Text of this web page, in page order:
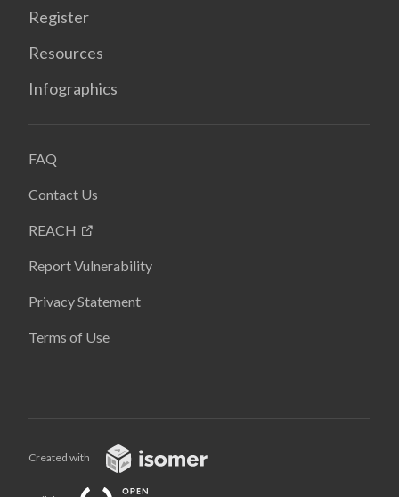
Register
Resources
Infographics
FAQ
Contact Us
REACH
Report Vulnerability
Privacy Statement
Terms of Use
Created with